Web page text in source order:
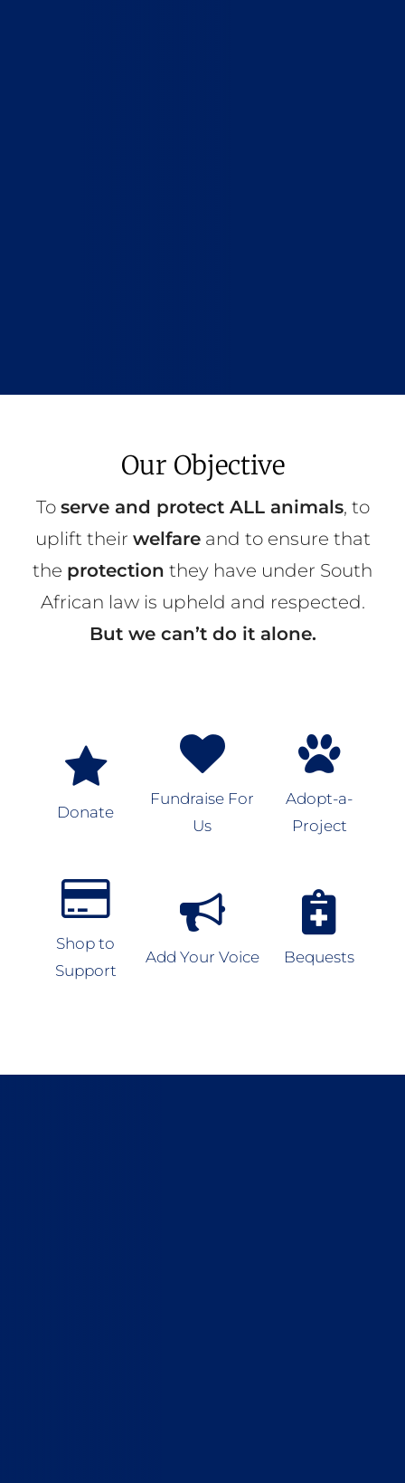
Our Objective
To serve and protect ALL animals, to
uplift their welfareand to ensure that
the protection they have under South
African law is upheld and respected.
But we can’t do it alone.
Donate
Fundraise For
Us
Adopt-a-
Project
Shop to
Support
Add Your Voice Bequests